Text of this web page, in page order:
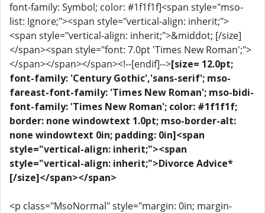
font-family: Symbol; color: #1f1f1f]<span style="mso-
list: Ignore;"><span style="vertical-align: inherit;">
<span style="vertical-align: inherit;">&middot; [/size]
</span><span style="font: 7.0pt 'Times New Roman';">
</span></span></span><!--[endif]-->[size= 12.0pt;
font-family: 'Century Gothic','sans-serif'; mso-
fareast-font-family: 'Times New Roman'; mso-bidi-
font-family: 'Times New Roman'; color: #1f1f1f;
border: none windowtext 1.0pt; mso-border-alt:
none windowtext 0in; padding: 0in]<span
style="vertical-align: inherit;"><span
style="vertical-align: inherit;">Divorce Advice*
[/size]</span></span>
<p class="MsoNormal" style="margin: 0in; margin-